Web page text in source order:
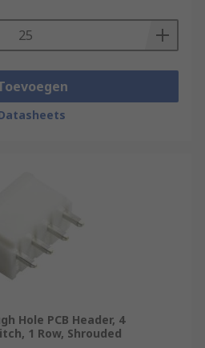
Hole PCB Header, 4
1 Row, Shrouded